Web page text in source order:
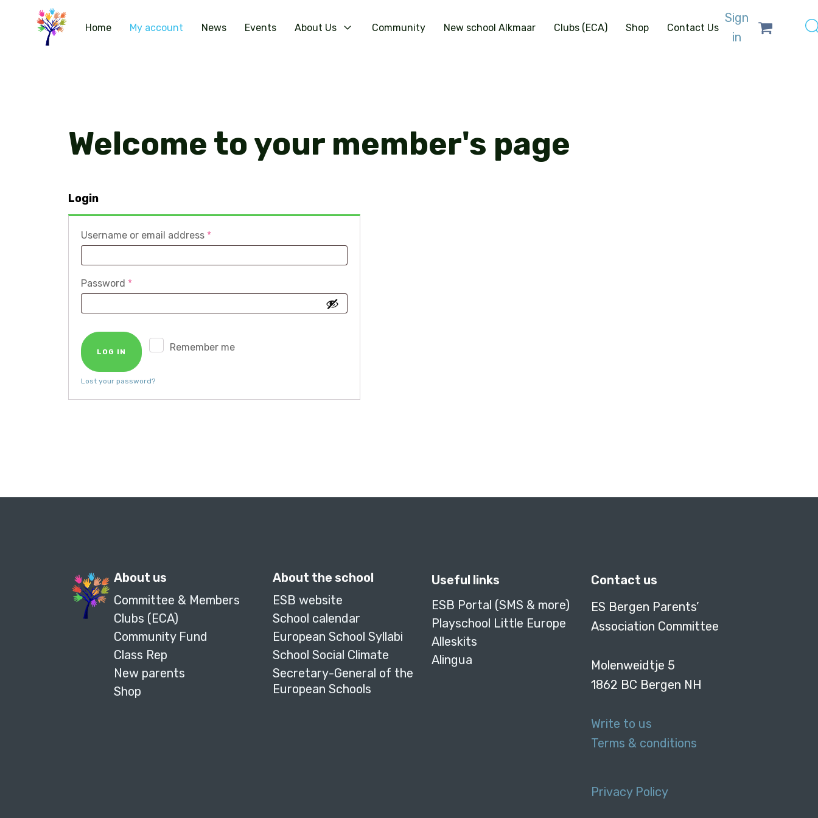
Home My account News Events About Us Community New school Alkmaar Clubs (ECA) Shop Contact Us
Sign
in
Welcome to your member's page
Login
Username or email address *Required
Password *Required
Remember me
LOG IN
Lost your password?
About us
Committee & Members
Clubs (ECA)
Community Fund
Class Rep
New parents
Shop
About the school
ESB website
School calendar
European School Syllabi
School Social Climate
Secretary-General of the
European Schools
Useful links
ESB Portal (SMS & more)
Playschool Little Europe
Alleskits
Alingua
Contact us
ES Bergen Parents’
Association Committee
Molenweidtje 5
1862 BC Bergen NH
Write to us
Terms & conditions
Privacy Policy